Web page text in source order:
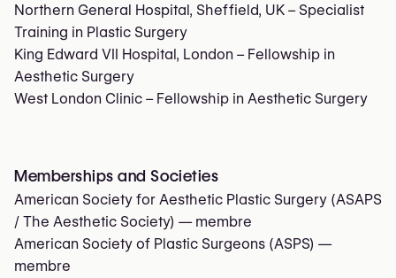
Northern General Hospital, Sheffield, UK – Specialist
Training in Plastic Surgery
King Edward VII Hospital, London – Fellowship in
Aesthetic Surgery
West London Clinic – Fellowship in Aesthetic Surgery
Memberships and Societies
American Society for Aesthetic Plastic Surgery (ASAPS
/ The Aesthetic Society) — membre
American Society of Plastic Surgeons (ASPS) —
membre